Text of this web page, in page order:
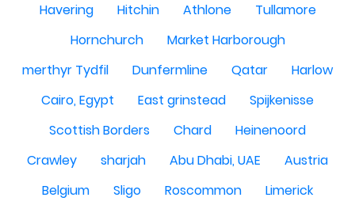
Havering
Hitchin Athlone
Tullamore
Hornchurch
Market Harborough
merthyr Tydfil
Dunfermline Qatar
Harlow
Cairo, Egypt
East grinstead
Spijkenisse
Scottish Borders
Chard
Heinenoord
Crawley
sharjah Abu Dhabi, UAE
Austria
Belgium
Sligo Roscommon
Limerick